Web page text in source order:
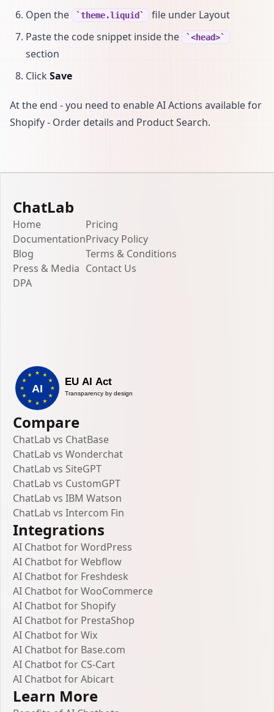
Open the
theme.liquid
file under Layout
Paste the code snippet inside the
<head>
section
ClickSave
At the end - you need to enable AI Actions available for
Shopify - Order details and Product Search.
ChatLab
Home
Documentation
Blog
Press & Media
DPA
Pricing
Privacy Policy
Terms & Conditions
Contact Us
Compare
ChatLab vs ChatBase
ChatLab vs Wonderchat
ChatLab vs SiteGPT
ChatLab vs CustomGPT
ChatLab vs IBM Watson
ChatLab vs Intercom Fin
Integrations
AI Chatbot for WordPress
AI Chatbot for Webflow
AI Chatbot for Freshdesk
AI Chatbot for WooCommerce
AI Chatbot for Shopify
AI Chatbot for PrestaShop
AI Chatbot for Wix
AI Chatbot for Base.com
AI Chatbot for CS-Cart
AI Chatbot for Abicart
Learn More